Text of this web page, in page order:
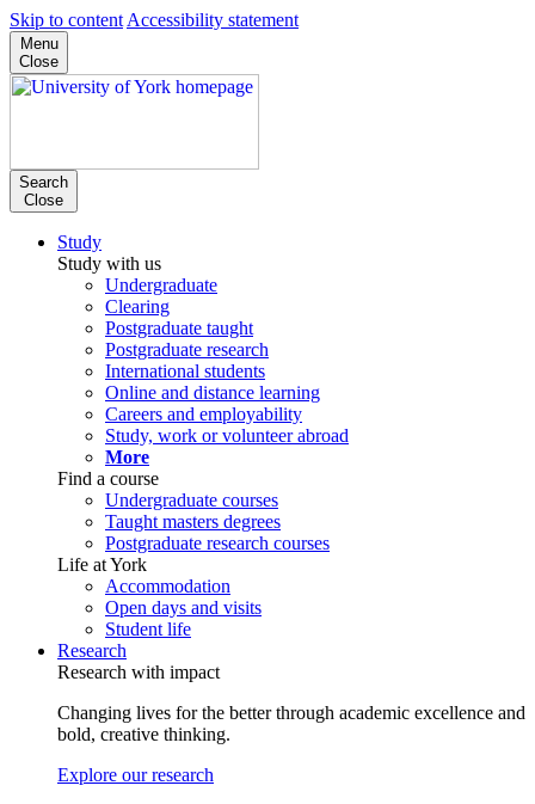
Skip to content Accessibility statement
Menu
Close
Search
Close
Study
Study with us
Undergraduate
Clearing
Postgraduate taught
Postgraduate research
International students
Online and distance learning
Careers and employability
Study, work or volunteer abroad
More
Find a course
Undergraduate courses
Taught masters degrees
Postgraduate research courses
Life at York
Accommodation
Open days and visits
Student life
Research
Research with impact
Changing lives for the better through academic excellence and
bold, creative thinking.
Explore our research